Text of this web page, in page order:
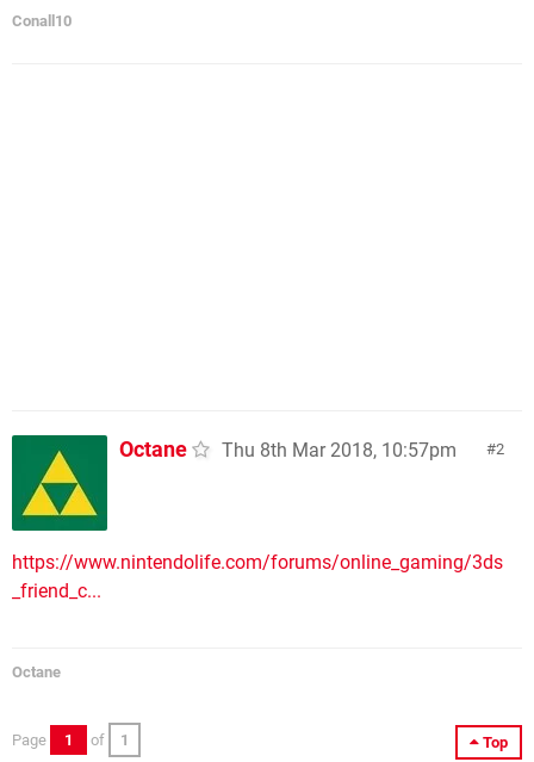
Conall10
2
Octane Thu 8th Mar 2018, 10:57pm
https://www.nintendolife.com/forums/online_gaming/3ds
_friend_c...
Octane
Top
Page 1 of 1